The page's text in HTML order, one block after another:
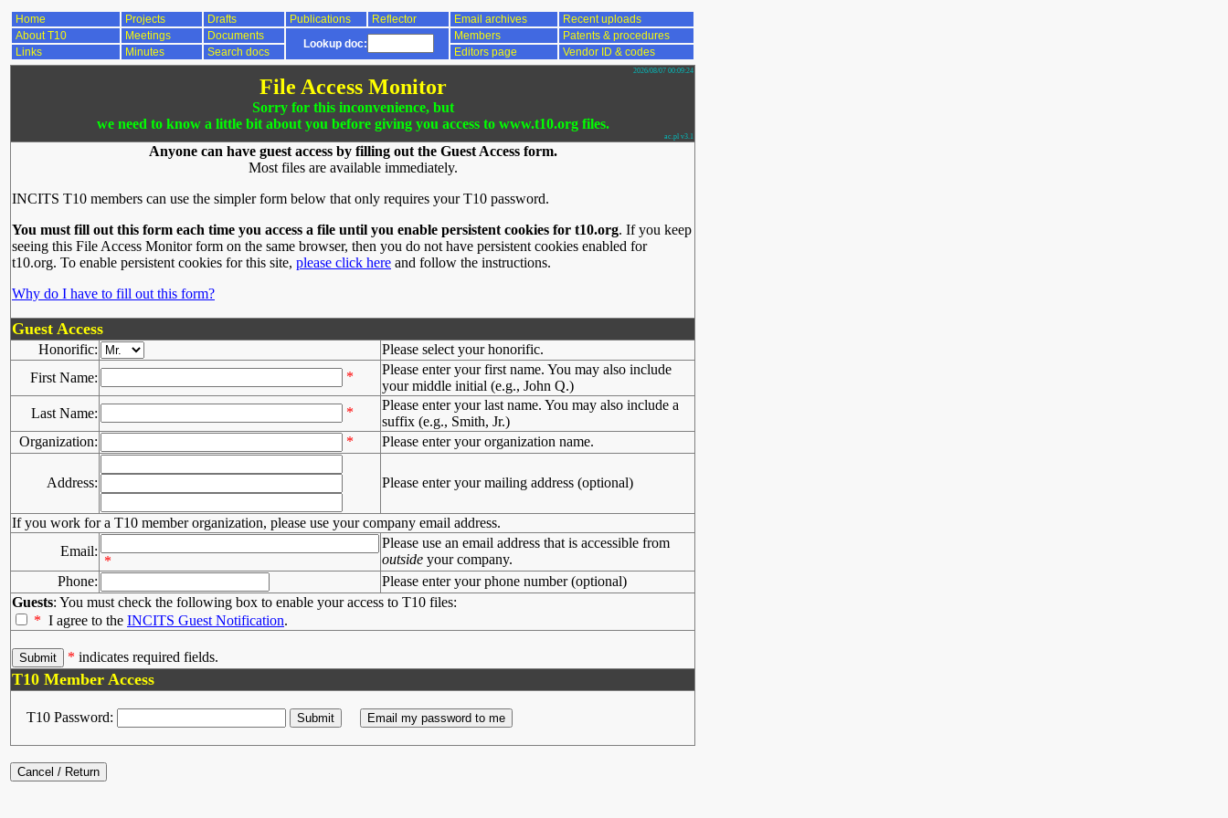
Home Projects Drafts Publications Reflector Email archives
Recent uploads
About T10
Meetings Documents
Lookup doc:
Members
Patents & procedures
Links
Minutes Search docs Editors page Vendor ID & codes
2026/08/07 00:09:24
File Access Monitor
Sorry for this inconvenience, but
we need to know a little bit about you before giving you access to www.t10.org files.
ac.pl v3.1
Anyone can have guest access by filling out the Guest Access form.
Most files are available immediately.
INCITS T10 members can use the simpler form below that only requires your T10 password.
You must fill out this form each time you access a file until you enable persistent cookies for t10.org. If you keep
seeing this File Access Monitor form on the same browser, then you do not have persistent cookies enabled for
t10.org. To enable persistent cookies for this site, please click here and follow the instructions.
Why do I have to fill out this form?
Guest Access
Honorific:
Please select your honorific.
First Name:
*
Please enter your first name. You may also include
your middle initial (e.g., John Q.)
Last Name:
*
Please enter your last name. You may also include a
suffix (e.g., Smith, Jr.)
Organization:
* Please enter your organization name.
Address: Please enter your mailing address (optional)
If you work for a T10 member organization, please use your company email address.
Email:
*
Please use an email address that is accessible from
outside your company.
Phone:
Please enter your phone number (optional)
Guests: You must check the following box to enable your access to T10 files:
* I agree to the INCITS Guest Notification.
* indicates required fields.
T10 Member Access
T10 Password: